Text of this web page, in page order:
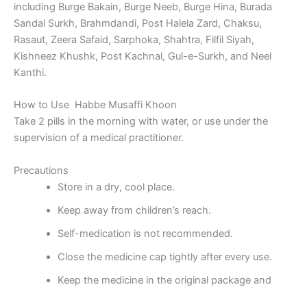
including Burge Bakain, Burge Neeb, Burge Hina, Burada
Sandal Surkh, Brahmdandi, Post Halela Zard, Chaksu,
Rasaut, Zeera Safaid, Sarphoka, Shahtra, Filfil Siyah,
Kishneez Khushk, Post Kachnal, Gul-e-Surkh, and Neel
Kanthi.
How to Use Habbe Musaffi Khoon
Take 2 pills in the morning with water, or use under the
supervision of a medical practitioner.
Precautions
Store in a dry, cool place.
Keep away from children’s reach.
Self-medication is not recommended.
Close the medicine cap tightly after every use.
Keep the medicine in the original package and